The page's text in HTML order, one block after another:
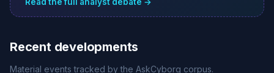
Recent developments
Material events tracked by the AskCyborg corpus.